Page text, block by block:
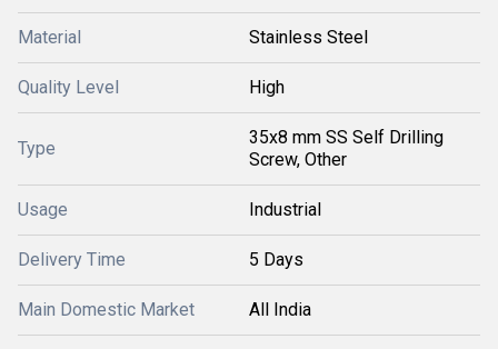
Material Stainless Steel
Quality Level High
Type
35x8 mm SS Self Drilling
Screw, Other
Usage Industrial
Delivery Time 5 Days
Main Domestic Market All India